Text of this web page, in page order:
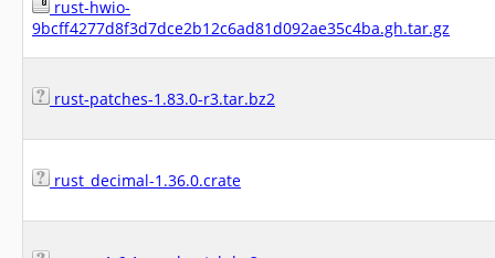
rust-hwio-
9bcff4277d8f3d7dce2b12c6ad81d092ae35c4ba.gh.tar.gz
rust-patches-1.83.0-r3.tar.bz2
rust_decimal-1.36.0.crate